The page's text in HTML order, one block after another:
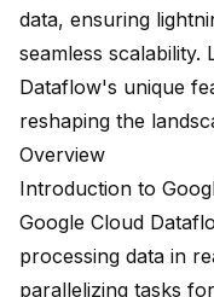
data, ensuring
seamless
Dataflow's unique
reshaping the
Overview
Introduction to
Google Cloud
processing data in
parallelizing tasks